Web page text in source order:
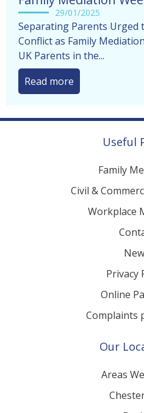
29/01/2025
Separating Parents Urged
Conflict as Family
UK Parents in the...
Read more
Useful
Family
Civil &
Workplace
Privacy
Online
Complaints
Our
Areas